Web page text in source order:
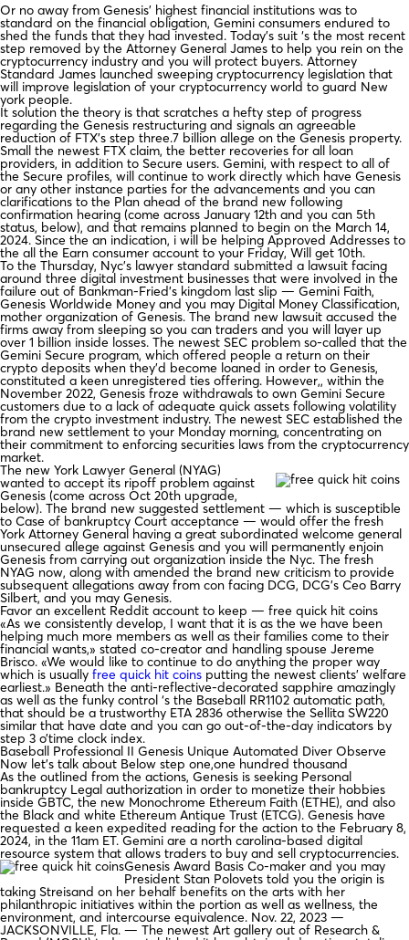
Or no away from Genesis’ highest financial institutions was to
standard on the financial obligation, Gemini consumers endured to
shed the funds that they had invested. Today’s suit ‘s the most recent
step removed by the Attorney General James to help you rein on the
cryptocurrency industry and you will protect buyers.Attorney
Standard James launched sweeping cryptocurrency legislation that
will improve legislation of your cryptocurrency world to guard New
york people.
It solution the theory is that scratches a hefty step of progress
regarding the Genesis restructuring and signals an agreeable
reduction of FTX’s step three.7 billion allege on the Genesis property.
Small the newest FTX claim, the better recoveries for all loan
providers, in addition to Secure users. Gemini, with respect to all of
the Secure profiles, will continue to work directly which have Genesis
or any other instance parties for the advancements and you can
clarifications to the Plan ahead of the brand new following
confirmation hearing (come across January 12th and you can 5th
status, below), and that remains planned to begin on the March 14,
2024. Since the an indication, i will be helping Approved Addresses to
the all the Earn consumer account to your Friday, Will get 10th.
To the Thursday, Nyc’s lawyer standard submitted a lawsuit facing
around three digital investment businesses that were involved in the
failure out of Bankman-Fried’s kingdom last slip — Gemini Faith,
Genesis Worldwide Money and you may Digital Money Classification,
mother organization of Genesis. The brand new lawsuit accused the
firms away from sleeping so you can traders and you will layer up
over 1 billion inside losses. The newest SEC problem so-called that the
Gemini Secure program, which offered people a return on their
crypto deposits when they’d become loaned in order to Genesis,
constituted a keen unregistered ties offering. However,, within the
November 2022, Genesis froze withdrawals to own Gemini Secure
customers due to a lack of adequate quick assets following volatility
from the crypto investment industry. The newest SEC established the
brand new settlement to your Monday morning, concentrating on
their commitment to enforcing securities laws from the cryptocurrency
market.
The new York Lawyer General (NYAG)
wanted to accept its ripoff problem against
Genesis (come across Oct 20th upgrade,
below). The brand new suggested settlement — which is susceptible
to Case of bankruptcy Court acceptance — would offer the fresh
York Attorney General having a great subordinated welcome general
unsecured allege against Genesis and you will permanently enjoin
Genesis from carrying out organization inside the Nyc. The fresh
NYAG now, along with amended the brand new criticism to provide
subsequent allegations away from con facing DCG, DCG’s Ceo Barry
Silbert, and you may Genesis.
Favor an excellent Reddit account to keep — free quick hit coins
«As we consistently develop, I want that it is as the we have been
helping much more members as well as their families come to their
financial wants,» stated co-creator and handling spouse Jereme
Brisco. «We would like to continue to do anything the proper way
which is usually free quick hit coins putting the newest clients’ welfare
earliest.» Beneath the anti-reflective-decorated sapphire amazingly
as well as the funky control ‘s the Baseball RR1102 automatic path,
that should be a trustworthy ETA 2836 otherwise the Sellita SW220
similar that have date and you can go out-of-the-day indicators by
step 3 o’time clock index.
Baseball Professional II Genesis Unique Automated Diver Observe
Now let’s talk about Below step one,one hundred thousand
As the outlined from the actions, Genesis is seeking Personal
bankruptcy Legal authorization in order to monetize their hobbies
inside GBTC, the new Monochrome Ethereum Faith (ETHE), and also
the Black and white Ethereum Antique Trust (ETCG). Genesis have
requested a keen expedited reading for the action to the February 8,
2024, in the 11am ET. Gemini are a north carolina-based digital
resource system that allows traders to buy and sell cryptocurrencies.
Genesis Award Basis Co-maker and you may
President Stan Polovets told you the origin is
taking Streisand on her behalf benefits on the arts with her
philanthropic initiatives within the portion as well as wellness, the
environment, and intercourse equivalence. Nov. 22, 2023 —
JACKSONVILLE, Fla. — The newest Art gallery out of Research &